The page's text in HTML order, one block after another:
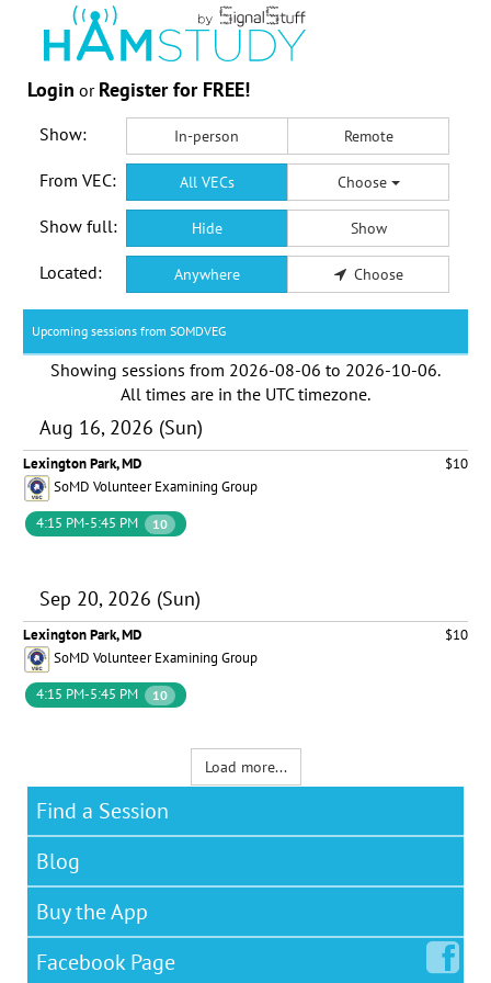
Login or Register for FREE!
Show: In-person Remote
From VEC: All VECs Choose
Show full: Hide Show
Located: Anywhere Choose
Upcoming sessions from SOMDVEG
Showing sessions from 2026-08-06 to 2026-10-06.
All times are in the UTC timezone.
Aug 16, 2026 (Sun)
Lexington Park, MD
$10
SoMD Volunteer Examining Group
4:15 PM-5:45 PM
10
Sep 20, 2026 (Sun)
Lexington Park, MD
$10
SoMD Volunteer Examining Group
4:15 PM-5:45 PM
10
Load more...
Find a Session
Blog
Buy the App
Facebook Page